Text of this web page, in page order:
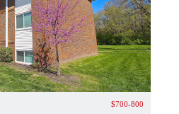
$700-800